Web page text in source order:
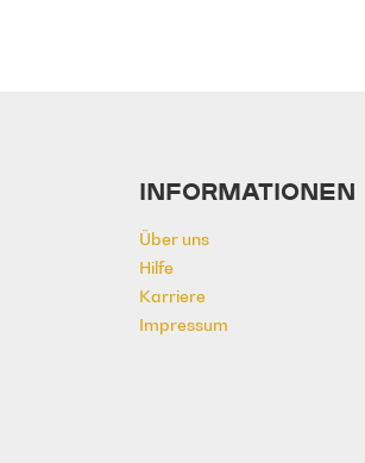
INFORMATIONEN
Über uns
Hilfe
Karriere
Impressum